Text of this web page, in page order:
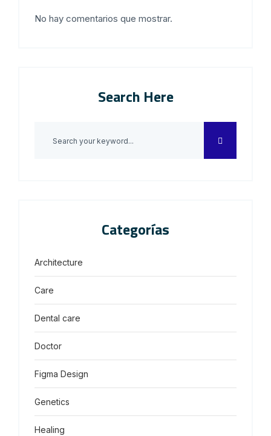
No hay comentarios que mostrar.
Search Here
Categorías
Architecture
Care
Dental care
Doctor
Figma Design
Genetics
Healing